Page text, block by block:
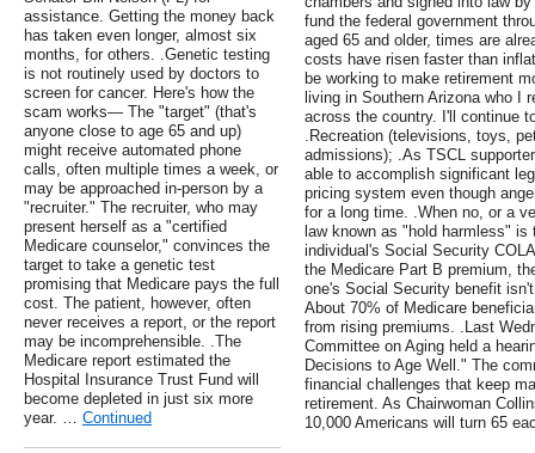
assistance. Getting the money back
has taken even longer, almost six
months, for others. .Genetic testing
is not routinely used by doctors to
screen for cancer. Here's how the
scam works— The "target" (that's
anyone close to age 65 and up)
might receive automated phone
calls, often multiple times a week, or
may be approached in-person by a
"recruiter." The recruiter, who may
present herself as a "certified
Medicare counselor," convinces the
target to take a genetic test
promising that Medicare pays the full
cost. The patient, however, often
never receives a report, or the report
may be incomprehensible. .The
Medicare report estimated the
Hospital Insurance Trust Fund will
become depleted in just six more
year. … Continued
fund the federal government
aged 65 and older, times are
costs have risen faster than
be working to make retirement
living in Southern Arizona who I
across the country. I'll continue
.Recreation (televisions, toys,
admissions); .As TSCL
able to accomplish significant
pricing system even though
for a long time. .When no, or a
law known as "hold harmless"
individual's Social Security
the Medicare Part B premium,
one's Social Security benefit
About 70% of Medicare
from rising premiums. .Last
Committee on Aging held a
Decisions to Age Well." The
financial challenges that keep
retirement. As Chairwoman
10,000 Americans will turn 65